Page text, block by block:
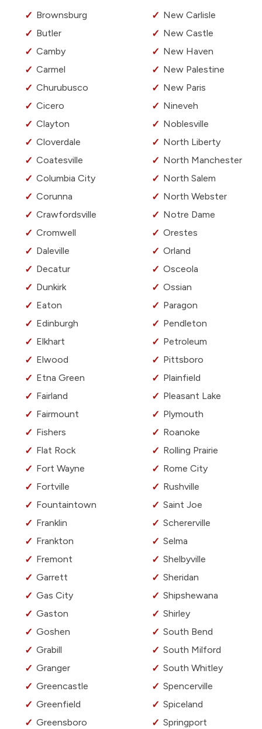
Brownsburg
Butler
Camby
Carmel
Churubusco
Cicero
Clayton
Cloverdale
Coatesville
Columbia City
Corunna
Crawfordsville
Cromwell
Daleville
Decatur
Dunkirk
Eaton
Edinburgh
Elkhart
Elwood
Etna Green
Fairland
Fairmount
Fishers
Flat Rock
Fort Wayne
Fortville
Fountaintown
Franklin
Frankton
Fremont
Garrett
Gas City
Gaston
Goshen
Grabill
Granger
Greencastle
Greenfield
Greensboro
New Carlisle
New Castle
New Haven
New Palestine
New Paris
Nineveh
Noblesville
North Liberty
North Manchester
North Salem
North Webster
Notre Dame
Orestes
Orland
Osceola
Ossian
Paragon
Pendleton
Petroleum
Pittsboro
Plainfield
Pleasant Lake
Plymouth
Roanoke
Rolling Prairie
Rome City
Rushville
Saint Joe
Schererville
Selma
Shelbyville
Sheridan
Shipshewana
Shirley
South Bend
South Milford
South Whitley
Spencerville
Spiceland
Springport